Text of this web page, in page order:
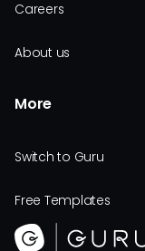
Careers
About us
More
Switch to Guru
Free Templates